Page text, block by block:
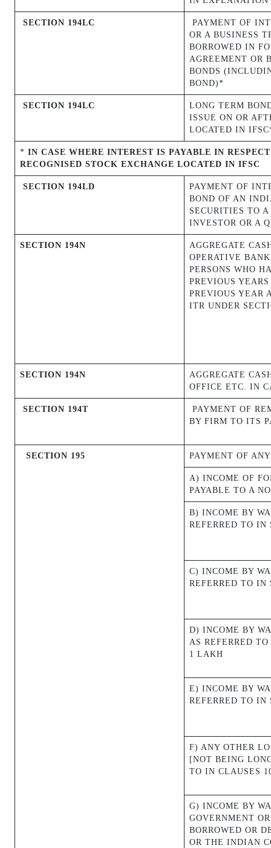
SECTION 194LC
PAYMENT OF
OR A BUSINESS
BORROWED IN
AGREEMENT OR
BONDS
BOND)*
SECTION 194LC
LONG TERM
ISSUE ON OR
LOCATED IN IFSC
* IN CASE WHERE INTEREST IS PAYABLE IN
RECOGNISED STOCK EXCHANGE LOCATED IN IFSC
SECTION 194LD
PAYMENT OF
BOND OF AN
SECURITIES TO
INVESTOR OR A
SECTION 194N
AGGREGATE
OPERATIVE
PERSONS WHO
PREVIOUS
PREVIOUS YEAR
ITR UNDER
SECTION 194N
AGGREGATE
OFFICE ETC. IN
SECTION 194T
PAYMENT OF
BY FIRM TO ITS
SECTION 195 PAYMENT OF
A) INCOME OF
PAYABLE TO A
B) INCOME BY
REFERRED TO IN
C) INCOME BY
REFERRED TO
D) INCOME BY
AS REFERRED
1 LAKH
E) INCOME BY
REFERRED TO IN
F) ANY OTHER
[NOT BEING
TO IN CLAUSES
G) INCOME BY
GOVERNMENT
BORROWED OR
OR THE INDIAN